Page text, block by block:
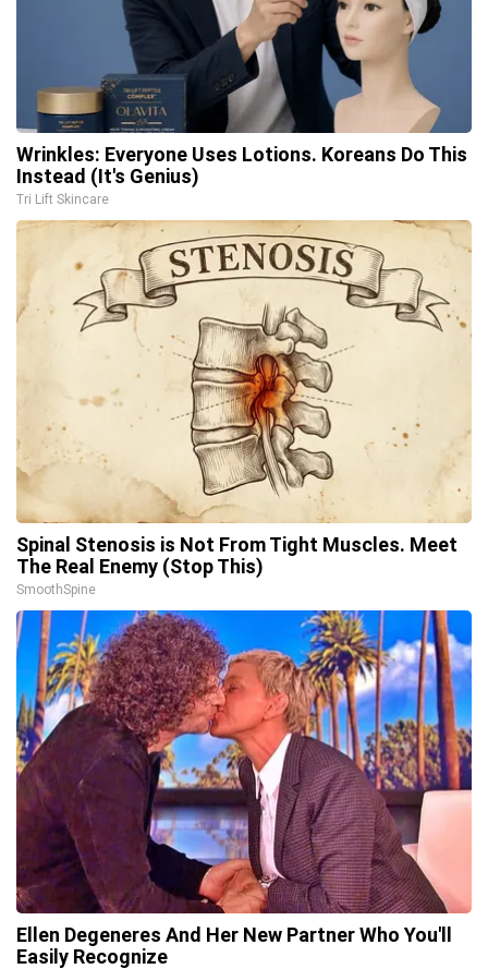
Wrinkles: Everyone Uses Lotions. Koreans Do This
Instead (It's Genius)
Tri Lift Skincare
Spinal Stenosis is Not From Tight Muscles. Meet
The Real Enemy (Stop This)
SmoothSpine
Ellen Degeneres And Her New Partner Who You'll
Easily Recognize